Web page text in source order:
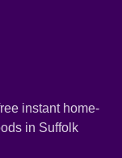
instant home-
in Suffolk